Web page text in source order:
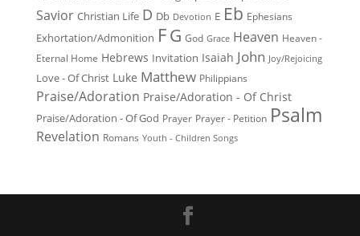
Savior Christian Life D Db Devotion E Eb Ephesians
Exhortation/Admonition FG God Grace Heaven Heaven -
Eternal Home Hebrews Invitation Isaiah John Joy/Rejoicing
Love - Of Christ Luke Matthew Philippians
Praise/Adoration Praise/Adoration - Of Christ
Praise/Adoration - Of God Prayer Prayer - Petition Psalm
Revelation Romans Youth - Children Songs